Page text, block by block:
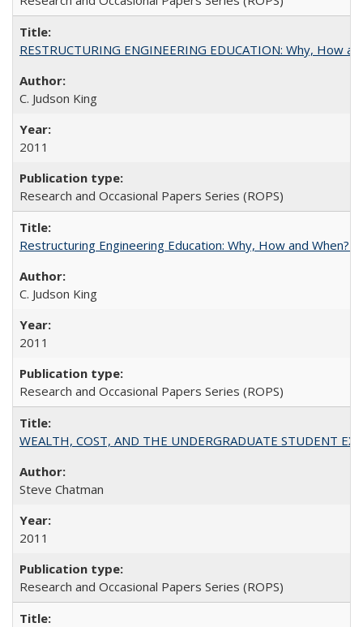
RESTRUCTURING ENGINEERING EDUCATION: Why, How
C. Judson King
2011
Research and Occasional Papers Series (ROPS)
Restructuring Engineering Education: Why, How and When?
C. Judson King
2011
Research and Occasional Papers Series (ROPS)
WEALTH, COST, AND THE UNDERGRADUATE STUDENT
Steve Chatman
2011
Research and Occasional Papers Series (ROPS)